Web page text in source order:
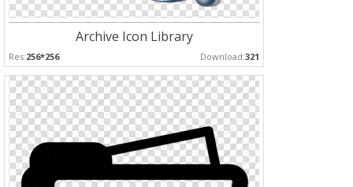
Archive Icon Library
Res:256*256 Download:321